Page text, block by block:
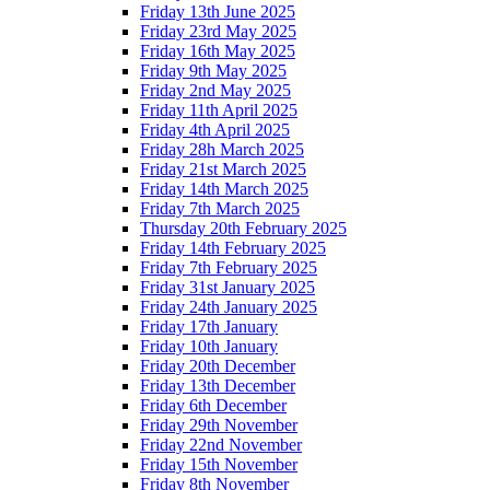
Friday 13th June 2025
Friday 23rd May 2025
Friday 16th May 2025
Friday 9th May 2025
Friday 2nd May 2025
Friday 11th April 2025
Friday 4th April 2025
Friday 28h March 2025
Friday 21st March 2025
Friday 14th March 2025
Friday 7th March 2025
Thursday 20th February 2025
Friday 14th February 2025
Friday 7th February 2025
Friday 31st January 2025
Friday 24th January 2025
Friday 17th January
Friday 10th January
Friday 20th December
Friday 13th December
Friday 6th December
Friday 29th November
Friday 22nd November
Friday 15th November
Friday 8th November